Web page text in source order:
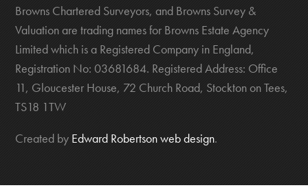
Browns Chartered Surveyors, and Browns Survey &
Valuation are trading names for Browns Estate Agency
Limited which is a Registered Company in England,
Registration No: 03681684. Registered Address: Office
11, Gloucester House, 72 Church Road, Stockton on Tees,
TS18 1TW
Created by Edward Robertson web design.